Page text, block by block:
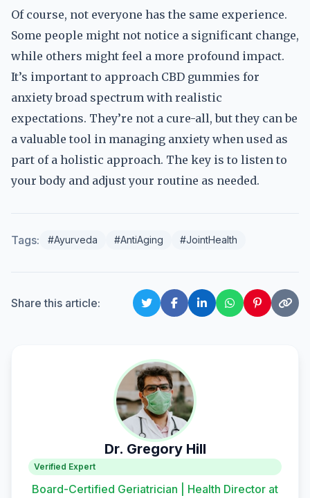
Of course, not everyone has the same experience.
Some people might not notice a significant change,
while others might feel a more profound impact.
It’s important to approach CBD gummies for
anxiety broad spectrum with realistic
expectations. They’re not a cure-all, but they can be
a valuable tool in managing anxiety when used as
part of a holistic approach. The key is to listen to
your body and adjust your routine as needed.
Tags: #Ayurveda #AntiAging #JointHealth
Share this article:
Dr. Gregory Hill
Verified Expert
Board-Certified Geriatrician | Health Director at